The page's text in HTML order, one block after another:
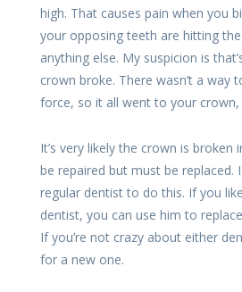
high. That causes pain when you
your opposing teeth are hitting
anything else. My suspicion is
crown broke. There wasn’t a way
force, so it all went to your crown,
It’s very likely the crown is broken
be repaired but must be replaced.
regular dentist to do this. If you
dentist, you can use him to
If you’re not crazy about either
for a new one.